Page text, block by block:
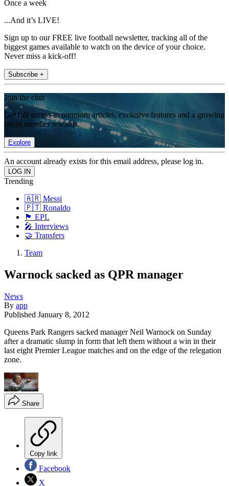
Once a week
...And it’s LIVE!
Sign up to our FREE live football newsletter, tracking all of the
biggest games available to watch on the device of your choice.
Never miss a kick-off!
Subscribe +
Join the club
Get full access to premium articles, exclusive features and a growing
list of member rewards.
Explore
An account already exists for this email address, please log in.
Trending
🇦🇷 Messi
🇵🇹 Ronaldo
🏴󠁧󠁢󠁥󠁮󠁧󠁿 EPL
🎤 Interviews
🤝 Transfers
Team
Warnock sacked as QPR manager
News
By app
Published January 8, 2012
Queens Park Rangers sacked manager Neil Warnock on Sunday
after a dramatic slump in form that left them without a win in their
last eight Premier League matches and on the edge of the relegation
zone.
Share
Copy link
Facebook
X